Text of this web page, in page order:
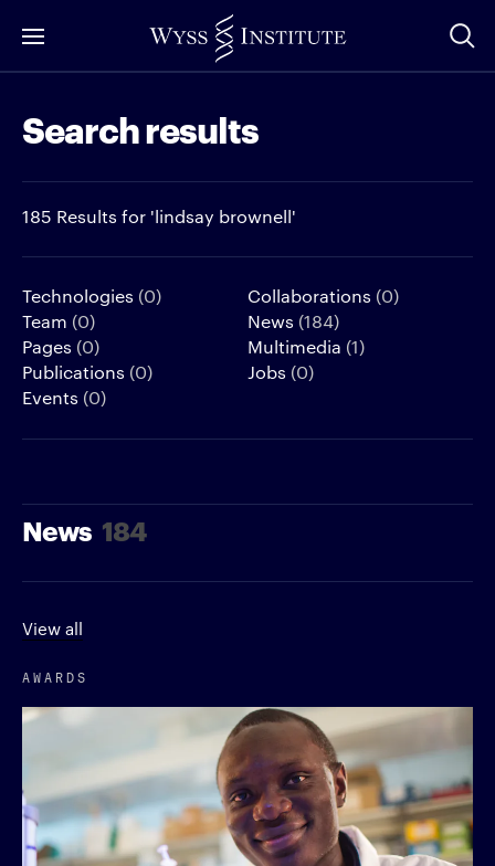
to
Content
Search results
185 Results for 'lindsay brownell'
Technologies (0) Collaborations (0)
Team (0) News (184)
Pages (0) Multimedia (1)
Publications (0) Jobs (0)
Events (0)
News 184
View all
AWARDS